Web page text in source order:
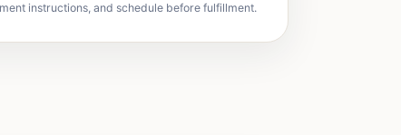
instructions, and schedule before fulfillment.